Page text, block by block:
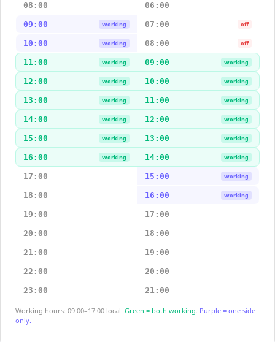
08:00 06:00
09:00 Working 07:00 off
10:00 Working 08:00 off
11:00 Working 09:00 Working
12:00 Working 10:00 Working
13:00 Working 11:00 Working
14:00 Working 12:00 Working
15:00 Working 13:00 Working
16:00 Working 14:00 Working
17:00 15:00 Working
18:00 16:00 Working
19:00 17:00
20:00 18:00
21:00 19:00
22:00 20:00
23:00 21:00
Working hours: 09:00–17:00 local. Green = both working. Purple = one side
only.